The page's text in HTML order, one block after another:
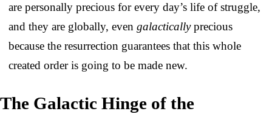
are personally precious for every day’s life of struggle,
and they are globally, even galacticallyprecious
because the resurrection guarantees that this whole
created order is going to be made new.
The Galactic Hinge of the